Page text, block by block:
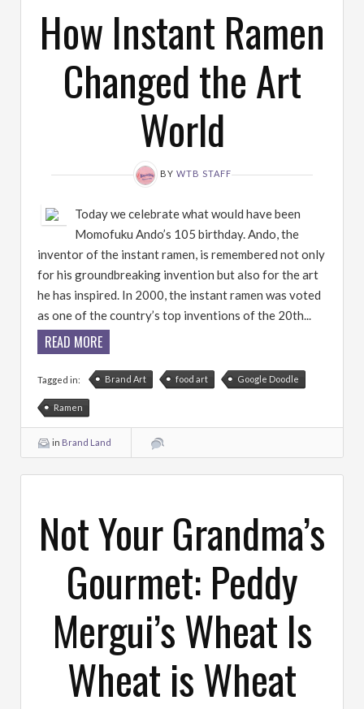
How Instant Ramen
Changed the Art
World
BY WTB STAFF
Today we celebrate what would have been
Momofuku Ando’s 105 birthday. Ando, the
inventor of the instant ramen, is remembered not only
for his groundbreaking invention but also for the art
he has inspired. In 2000, the instant ramen was voted
as one of the country’s top inventions of the 20th...
READ MORE
Tagged in: Brand Art food art Google Doodle
Ramen
in Brand Land
Not Your Grandma’s
Gourmet: Peddy
Mergui’s Wheat Is
Wheat is Wheat